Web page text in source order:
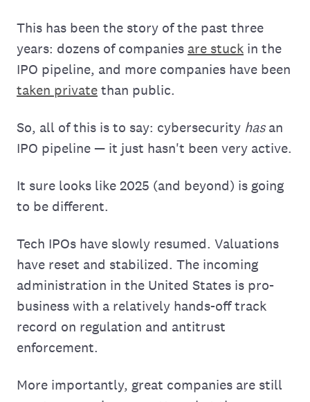
This has been the story of the past three
years: dozens of companies are stuck in the
IPO pipeline, and more companies have been
taken privatethan public.
So, all of this is to say: cybersecurity hasan
IPO pipeline — it just hasn't been very active.
It sure looks like 2025 (and beyond) is going
to be different.
Tech IPOs have slowly resumed. Valuations
have reset and stabilized. The incoming
administration in the United States is pro-
business with a relatively hands-off track
record on regulation and antitrust
enforcement.
More importantly, great companies are still